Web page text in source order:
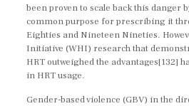
been proven to scale back this danger
common purpose for prescribing it
Eighties and Nineteen Nineties.
Initiative (WHI) research that
HRT outweighed the advantages[132]
in HRT usage.
Gender-based violence (GBV) in the